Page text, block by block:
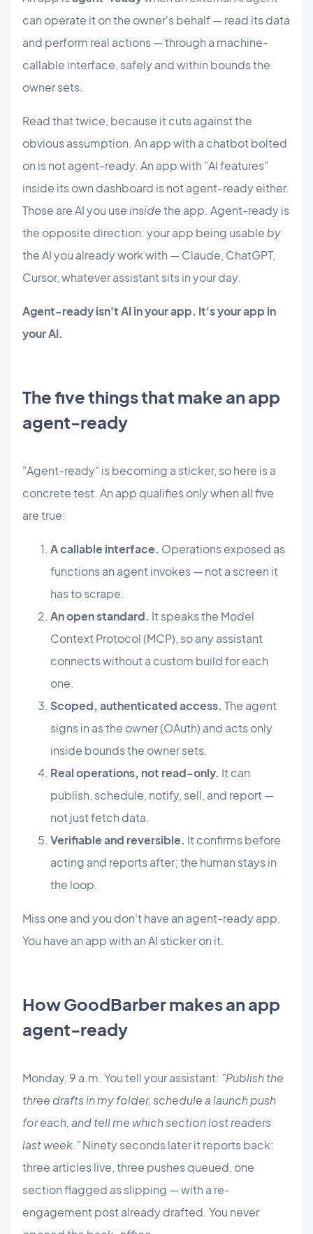
can operate it on the owner's behalf — read its data
and perform real actions — through a machine-
callable interface, safely and within bounds the
owner sets.
Read that twice, because it cuts against the
obvious assumption. An app with a chatbot bolted
on is not agent-ready. An app with "AI features"
inside its own dashboard is not agent-ready either.
Those are AI you useinsidethe app. Agent-ready is
the opposite direction: your app being usableby
the AI you already work with — Claude, ChatGPT,
Cursor, whatever assistant sits in your day.
Agent-ready isn't AI in your app. It's your app in
your AI.
The five things that make an app
agent-ready
"Agent-ready" is becoming a sticker, so here is a
concrete test. An app qualifies only when all five
are true:
A callable interface. Operations exposed as
functions an agent invokes — not a screen it
has to scrape.
An open standard. It speaks the Model
Context Protocol (MCP), so any assistant
connects without a custom build for each
one.
Scoped, authenticated access. The agent
signs in as the owner (OAuth) and acts only
inside bounds the owner sets.
Real operations, not read-only. It can
publish, schedule, notify, sell, and report —
not just fetch data.
Verifiable and reversible. It confirms before
acting and reports after; the human stays in
the loop.
Miss one and you don't have an agent-ready app.
You have an app with an AI sticker on it.
How GoodBarber makes an app
agent-ready
Monday, 9 a.m. You tell your assistant: "Publish the
three drafts in my folder, schedule a launch push
for each, and tell me which section lost readers
last week."Ninety seconds later it reports back:
three articles live, three pushes queued, one
section flagged as slipping — with a re-
engagement post already drafted. You never